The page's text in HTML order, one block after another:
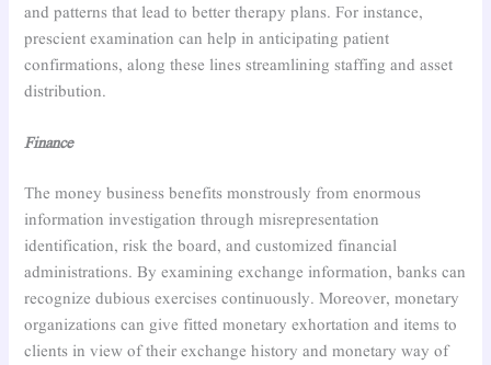
and patterns that lead to better therapy plans. For instance,
prescient examination can help in anticipating patient
confirmations, along these lines streamlining staffing and asset
distribution.
Finance
The money business benefits monstrously from enormous
information investigation through misrepresentation
identification, risk the board, and customized financial
administrations. By examining exchange information, banks can
recognize dubious exercises continuously. Moreover, monetary
organizations can give fitted monetary exhortation and items to
clients in view of their exchange history and monetary way of